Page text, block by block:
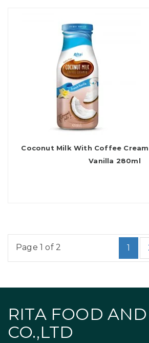
Coconut Milk With Coffee
Vanilla 280ml
1
Page 1 of 2
RITA FOOD
CO.,LTD